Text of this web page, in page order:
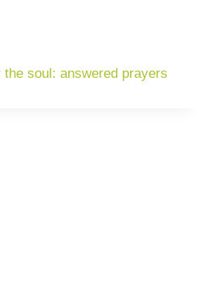
soul: answered prayers